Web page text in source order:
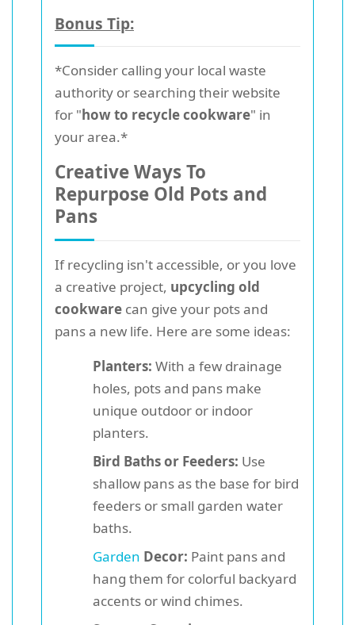
Bonus Tip:
*Consider calling your local waste
authority or searching their website
for "how to recycle cookware" in
your area.*
Creative Ways To
Repurpose Old Pots and
Pans
If recycling isn't accessible, or you love
a creative project, upcycling old
cookware can give your pots and
pans a new life. Here are some ideas:
Planters: With a few drainage
holes, pots and pans make
unique outdoor or indoor
planters.
Bird Baths or Feeders: Use
shallow pans as the base for bird
feeders or small garden water
baths.
Garden Decor: Paint pans and
hang them for colorful backyard
accents or wind chimes.